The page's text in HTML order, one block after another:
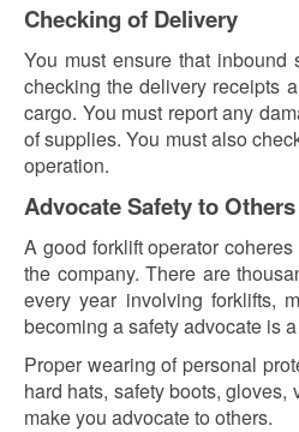
Checking of Delivery
You must ensure that inbound
checking the delivery receipts
cargo. You must report any
of supplies. You must also
operation.
Advocate Safety to Others
A good forklift operator
the company. There are
every year involving forklifts,
becoming a safety advocate is
Proper wearing of personal
hard hats, safety boots, gloves,
make you advocate to others.